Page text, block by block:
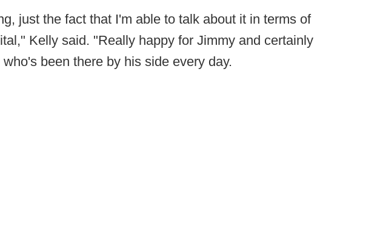
just the fact that I'm able to talk about it in terms of
Kelly said. "Really happy for Jimmy and certainly
been there by his side every day.